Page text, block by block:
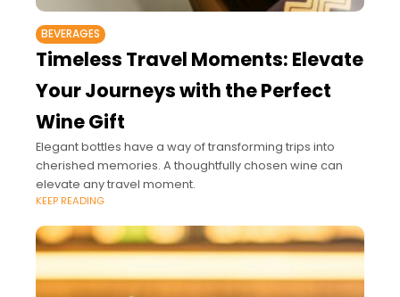
BEVERAGES
Timeless Travel Moments: Elevate
Your Journeys with the Perfect
Wine Gift
Elegant bottles have a way of transforming trips into
cherished memories. A thoughtfully chosen wine can
elevate any travel moment.
KEEP READING